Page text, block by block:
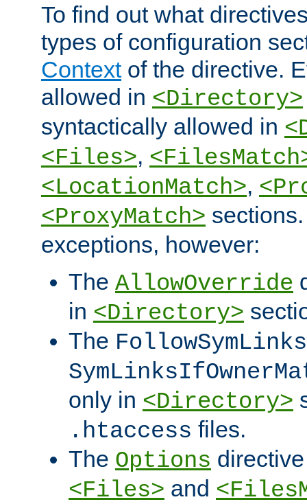
To find out what
types of configuration
Contextof the directive.
allowed in <Directory>
syntactically allowed in
<Files>,
<LocationMatch>,
<ProxyMatch>
exceptions, however:
The AllowOverride
in <Directory>
The FollowSymLinks
only in <Directory>
.htaccess files.
The Options
<Files> and